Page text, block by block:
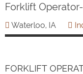
Forklift
Waterloo, IA
FORKLIFT